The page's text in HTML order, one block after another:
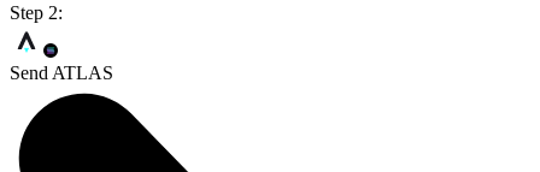
Step 2:
Send ATLAS